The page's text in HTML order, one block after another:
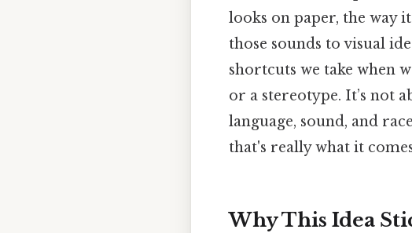
looks on paper, the way
those sounds to visual
shortcuts we take when
or a stereotype. It’s not
language, sound, and
that's really what it
Why This Idea